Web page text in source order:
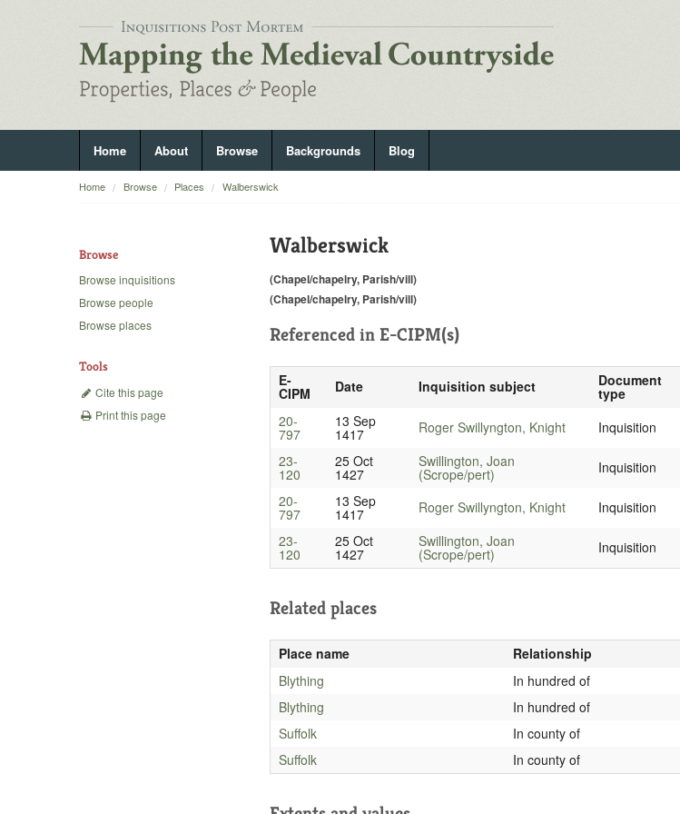
Home About Browse Backgrounds Blog
Home Browse Places Walberswick
Browse
Browse inquisitions
Browse people
Browse places
Tools
Cite this page
Print this page
Walberswick
(Chapel/chapelry, Parish/vill)
(Chapel/chapelry, Parish/vill)
Referenced in E-CIPM(s)
E-
CIPM Date Inquisition subject Document
type
20-
797
13 Sep
1417 Roger Swillyngton, Knight
Inquisition
23-
120
25 Oct
1427
Swillington, Joan
(Scrope/pert)
Inquisition
20-
797
13 Sep
1417 Roger Swillyngton, Knight
Inquisition
23-
120
25 Oct
1427
Swillington, Joan
(Scrope/pert) Inquisition
Related places
Place name
Relationship
Blything
In hundred of
Blything
In hundred of
Suffolk
In county of
Suffolk
In county of